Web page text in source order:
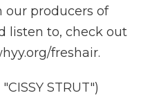
producers of
listen to, check out
freshair.
STRUT")